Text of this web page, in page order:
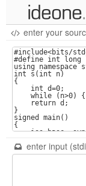
new code
samples
recent
sign in
enter your
enter input